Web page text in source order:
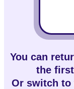
You can
the
Or switch to